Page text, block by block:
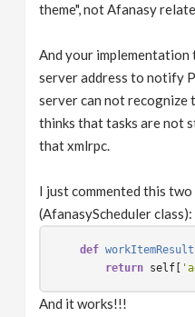
theme", not Afanasy
And your
server address to notify
server can not recognize
thinks that tasks are not
that xmlrpc.
I just commented this
(AfanasyScheduler class):
def
return self
And it works!!!